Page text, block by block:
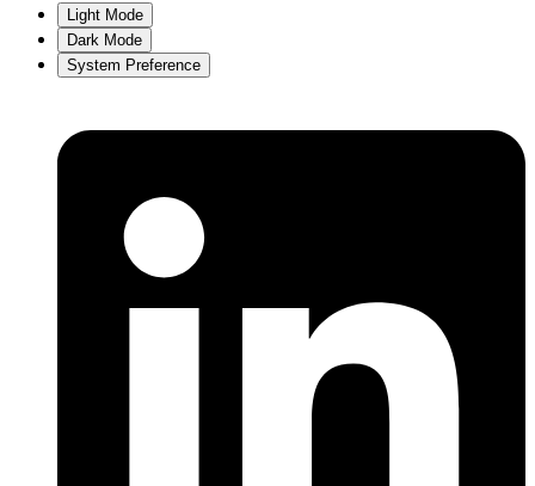
Light Mode
Dark Mode
System Preference